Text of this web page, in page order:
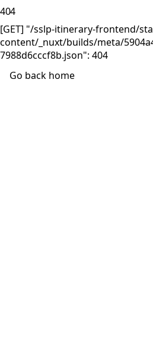
404
[GET] "/sslp-itinerary-frontend/
content/_nuxt/builds/meta/
7988d6cccf8b.json": 404
Go back home